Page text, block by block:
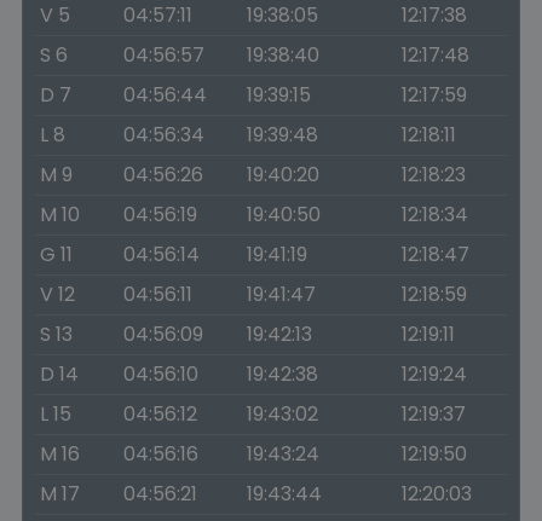
V 5
04:57:11 19:38:05
12:17:38
S 6
04:56:57 19:38:40
12:17:48
D 7
04:56:44 19:39:15
12:17:59
L 8
04:56:34 19:39:48
12:18:11
M 9
04:56:26 19:40:20
12:18:23
M 10
04:56:19 19:40:50
12:18:34
G 11
04:56:14 19:41:19
12:18:47
V 12
04:56:11 19:41:47
12:18:59
S 13
04:56:09 19:42:13
12:19:11
D 14
04:56:10 19:42:38
12:19:24
L 15
04:56:12 19:43:02
12:19:37
M 16
04:56:16 19:43:24
12:19:50
M 17
04:56:21 19:43:44
12:20:03